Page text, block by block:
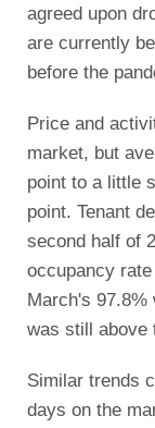
agreed upon
are currently
before the
Price and
market, but
point to a little
point. Tenant
second half of
occupancy
March's
was still above
Similar trends
days on the